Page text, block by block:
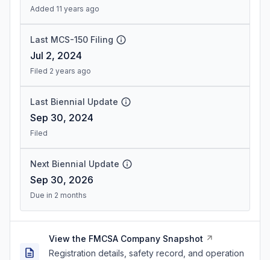
Added 11 years ago
Last MCS-150 Filing
Jul 2, 2024
Filed 2 years ago
Last Biennial Update
Sep 30, 2024
Filed
Next Biennial Update
Sep 30, 2026
Due in 2 months
View the FMCSA Company Snapshot
Registration details, safety record, and operation